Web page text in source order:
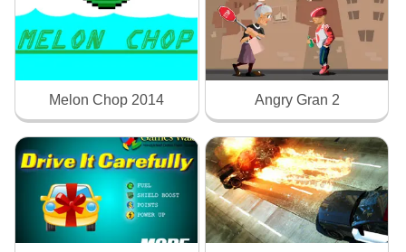
Melon Chop 2014 Angry Gran 2